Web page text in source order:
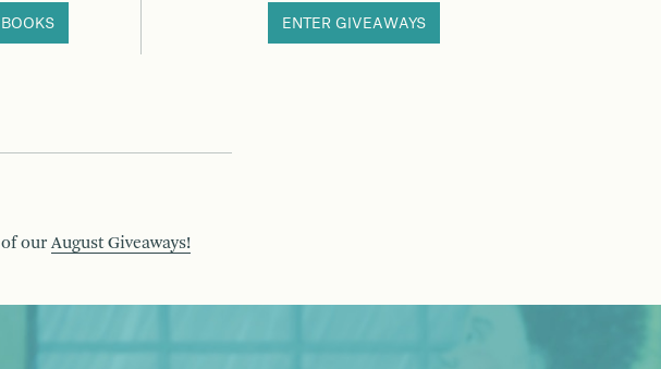
ENTER GIVEAWAYS
our August Giveaways!